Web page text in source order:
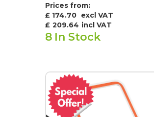
Prices from:
£ 174.70 excl VAT
£ 209.64 incl VAT
8 In Stock